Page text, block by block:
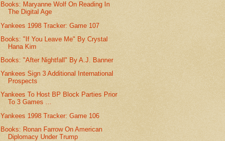
Books: Maryanne Wolf On Reading In
The Digital Age
Yankees 1998 Tracker: Game 107
Books: "If You Leave Me" By Crystal
Hana Kim
Books: "After Nightfall" By A.J. Banner
Yankees Sign 3 Additional International
Prospects
Yankees To Host BP Block Parties Prior
To 3 Games ...
Yankees 1998 Tracker: Game 106
Books: Ronan Farrow On American
Diplomacy Under Trump